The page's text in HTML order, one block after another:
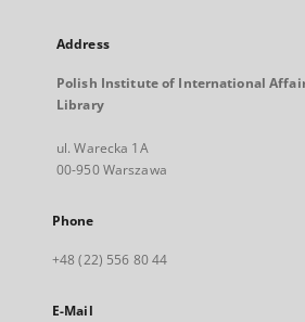
Address
Polish Institute of International
Library
ul. Warecka 1A
00-950 Warszawa
Phone
+48 (22) 556 80 44
E-Mail